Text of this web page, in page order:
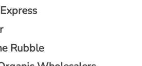
Rubble